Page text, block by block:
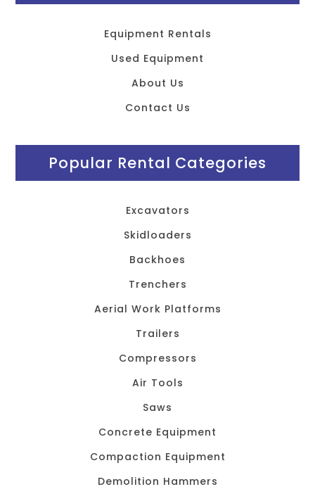
Equipment Rentals
Used Equipment
About Us
Contact Us
Popular Rental Categories
Excavators
Skidloaders
Backhoes
Trenchers
Aerial Work Platforms
Trailers
Compressors
Air Tools
Saws
Concrete Equipment
Compaction Equipment
Demolition Hammers